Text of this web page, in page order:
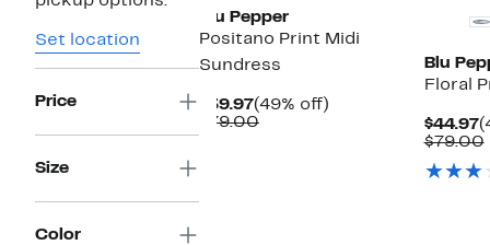
Set location
Price
Size
Color
Blu Pepper
Positano Print Midi
Sundress
$39.97Current
Price
(49% off)
$79.00Comparable
Blu
Floral
$44.97
$79.00